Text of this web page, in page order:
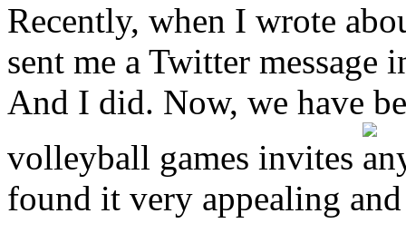
Recently, when I wrote
sent me a Twitter
And I did. Now, we have
volleyball games invites
found it very appealing and